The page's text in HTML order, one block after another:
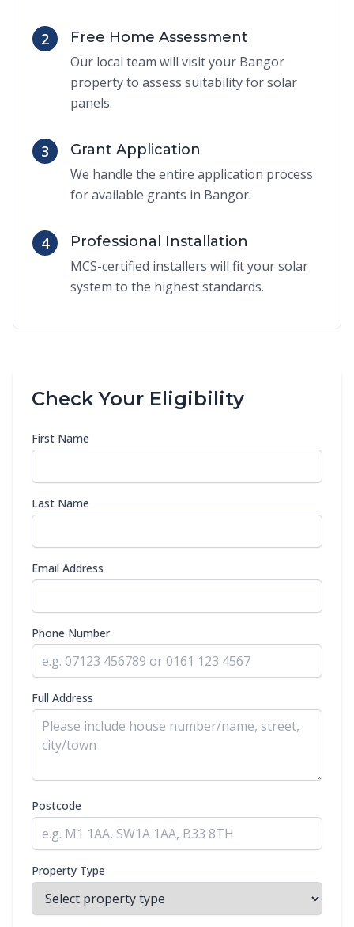
2
Free Home Assessment
Our local team will visit your Bangor
property to assess suitability for solar
panels.
3
Grant Application
We handle the entire application process
for available grants in Bangor.
4
Professional Installation
MCS-certified installers will fit your solar
system to the highest standards.
Check Your Eligibility
First Name
Last Name
Email Address
Phone Number
Full Address
Postcode
Property Type